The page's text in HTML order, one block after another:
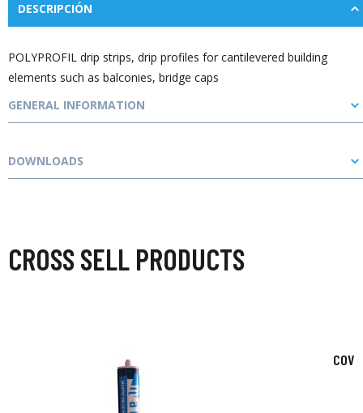
DESCRIPCIÓN
POLYPROFIL drip strips, drip profiles for cantilevered building
elements such as balconies, bridge caps
GENERAL INFORMATION
DOWNLOADS
CROSS SELL PRODUCTS